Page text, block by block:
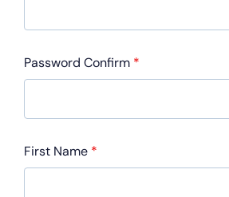
Password Confirm *
First Name *